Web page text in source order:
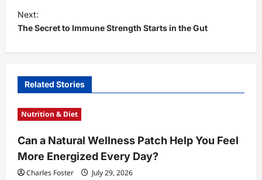
s
t
v
g
a
t
i
Next:
The Secret to Immune Strength Starts in the Gut
Related Stories
Nutrition & Diet
Can a Natural Wellness Patch Help You Feel
More Energized Every Day?
Charles Foster July 29, 2026